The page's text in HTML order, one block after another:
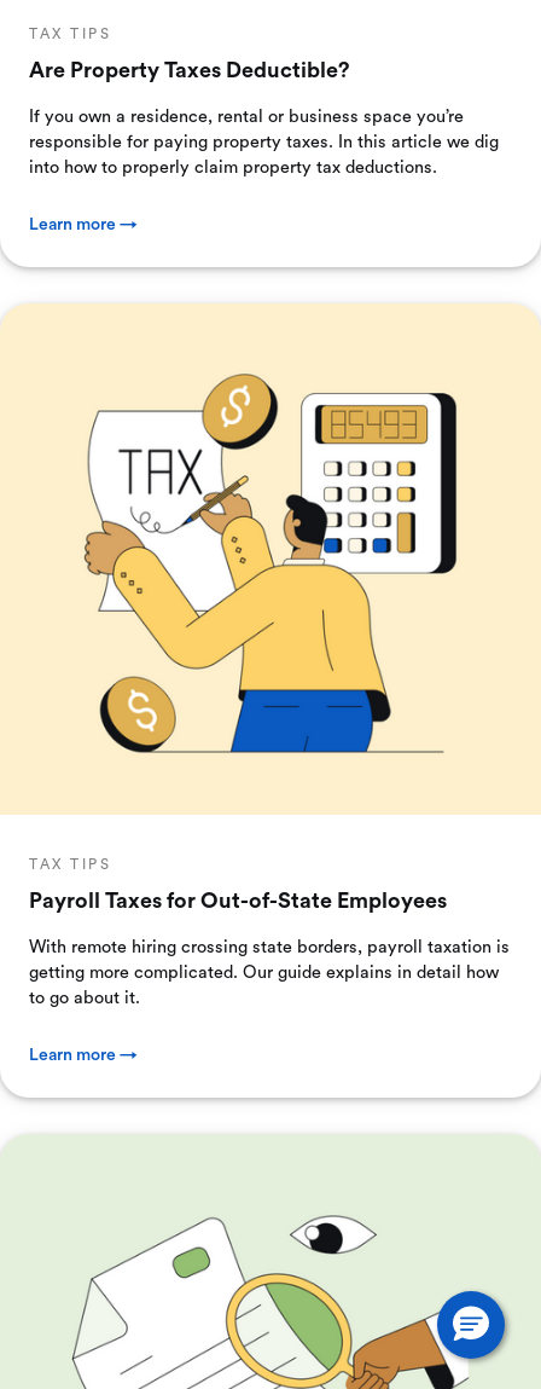
TAX TIPS
Are Property Taxes Deductible?
If you own a residence, rental or business space you’re
responsible for paying property taxes. In this article we dig
into how to properly claim property tax deductions.
Learn more →
TAX TIPS
Payroll Taxes for Out-of-State Employees
With remote hiring crossing state borders, payroll taxation is
getting more complicated. Our guide explains in detail how
to go about it.
Learn more →